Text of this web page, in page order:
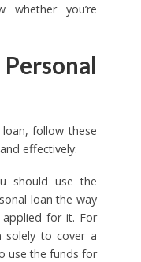
you’re
follow these
effectively:
should use the
loan the way
for it. For
solely to cover a
use the funds for